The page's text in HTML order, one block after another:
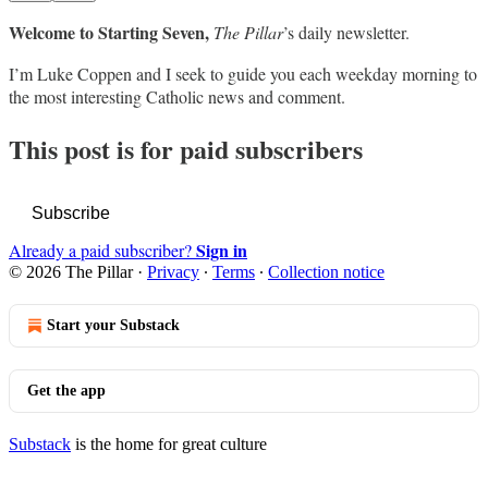
Welcome to Starting Seven, The Pillar’s daily newsletter.
I’m Luke Coppen and I seek to guide you each weekday morning to
the most interesting Catholic news and comment.
This post is for paid subscribers
Subscribe
Already a paid subscriber?Sign in
© 2026 The Pillar· Privacy ∙ Terms ∙ Collection notice
Start your Substack
Get the app
Substack is the home for great culture